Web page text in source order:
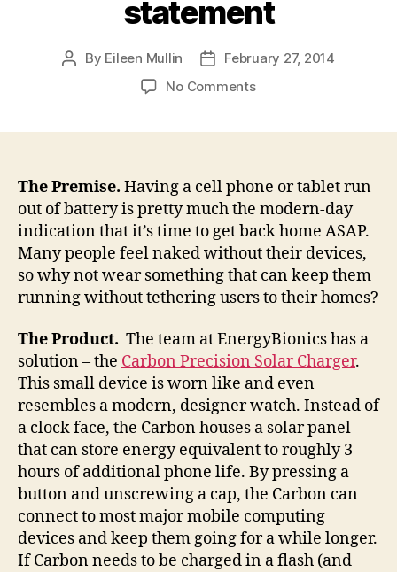
statement
Post
By Eileen Mullin
PostFebruary 27, 2014
No Commentson
on
your
wrist,
makes
a
fashion
statement
The Premise. Having a cell phone or tablet run
out of battery is pretty much the modern-day
indication that it’s time to get back home ASAP.
Many people feel naked without their devices,
so why not wear something that can keep them
running without tethering users to their homes?
The Product. The team at EnergyBionics has a
solution – the Carbon Precision Solar Charger.
This small device is worn like and even
resembles a modern, designer watch. Instead of
a clock face, the Carbon houses a solar panel
that can store energy equivalent to roughly 3
hours of additional phone life. By pressing a
button and unscrewing a cap, the Carbon can
connect to most major mobile computing
devices and keep them going for a while longer.
If Carbon needs to be charged in a flash (and